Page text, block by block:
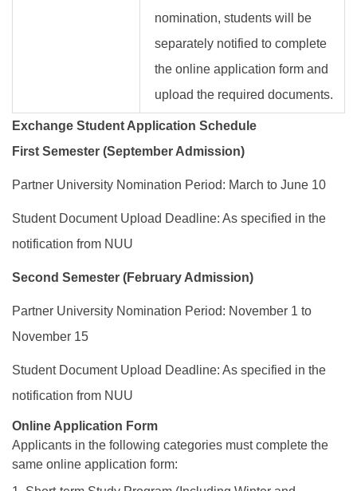
nomination, students will be
separately notified to complete
the online application form and
upload the required documents.
Exchange Student Application Schedule
First Semester (September Admission)
Partner University Nomination Period: March to June 10
Student Document Upload Deadline: As specified in the
notification from NUU
Second Semester (February Admission)
Partner University Nomination Period: November 1 to
November 15
Student Document Upload Deadline: As specified in the
notification from NUU
Online Application Form
Applicants in the following categories must complete the
same online application form: